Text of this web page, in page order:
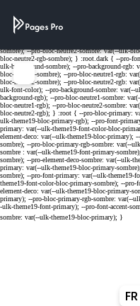
Menu
FR